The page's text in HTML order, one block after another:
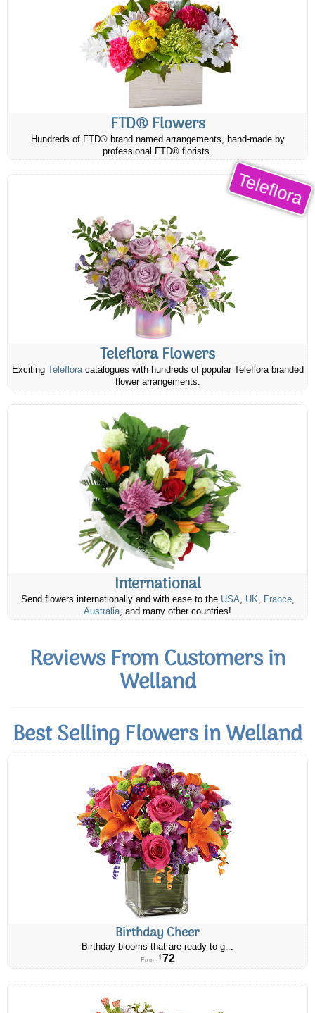
FTD® Flowers
Hundreds of FTD® brand named arrangements, hand-made by
professional FTD® florists.
Teleflora
Teleflora Flowers
Exciting Telefloracatalogues with hundreds of popular Teleflora branded
flower arrangements.
International
Send flowers internationally and with ease to the USA, UK, France,
Australia, and many other countries!
Reviews From Customers in
Welland
Best Selling Flowers in Welland
Birthday Cheer
Birthday blooms that are ready to g...
From $72